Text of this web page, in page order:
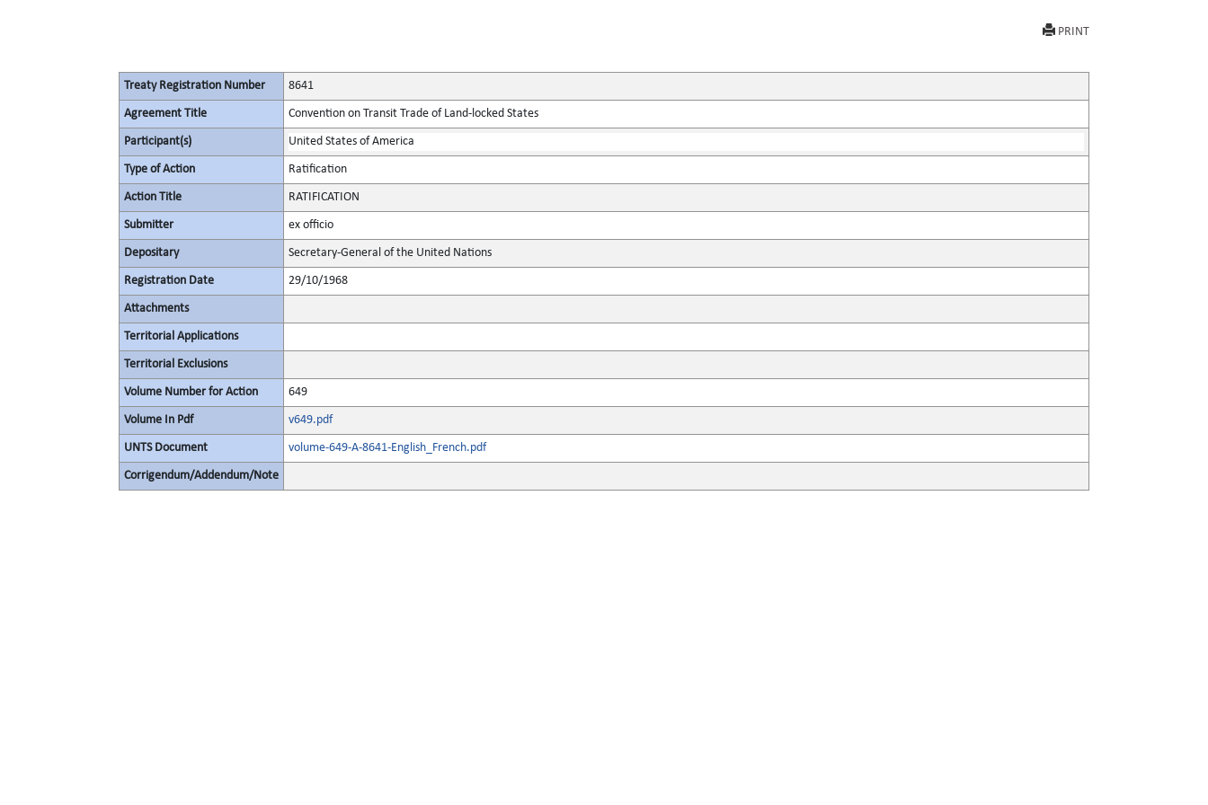
PRINT
Treaty Registration Number 8641
Agreement Title Convention on Transit Trade of Land-locked States
Participant(s) United States of America
Type of Action Ratification
Action Title RATIFICATION
Submitter ex officio
Depositary Secretary-General of the United Nations
Registration Date 29/10/1968
Attachments
Territorial Applications
Territorial Exclusions
Volume Number for Action 649
Volume In Pdf v649.pdf
UNTS Document volume-649-A-8641-English_French.pdf
Corrigendum/Addendum/Note